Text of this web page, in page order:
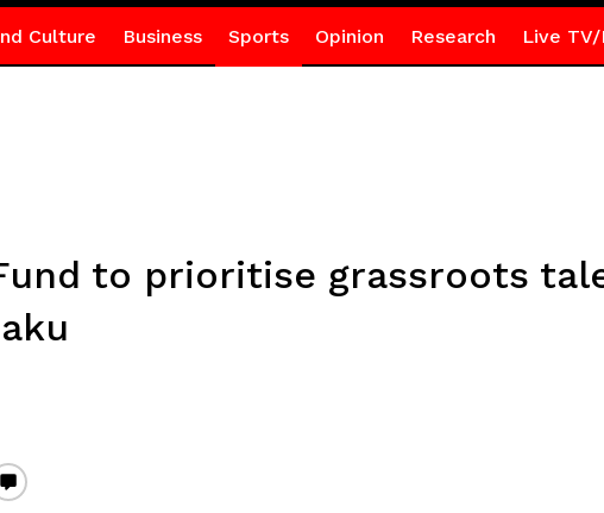
Culture Business Sports Opinion Research Live TV/
to prioritise grassroots